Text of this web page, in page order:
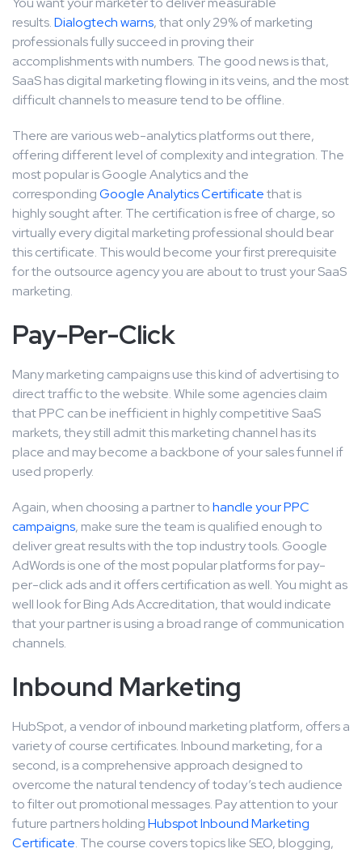
results.Dialogtech warns, that only 29% of marketing
professionals fully succeed in proving their
accomplishments with numbers. The good news is that,
SaaS has digital marketing flowing in its veins, and the most
difficult channels to measure tend to be offline.
There are various web-analytics platforms out there,
offering different level of complexity and integration. The
most popular is Google Analytics and the
correspondingGoogle Analytics Certificatethat is
highly sought after. The certification is free of charge, so
virtually every digital marketing professional should bear
this certificate. This would become your first prerequisite
for the outsource agency you are about to trust your SaaS
marketing.
Pay-Per-Click
Many marketing campaigns use this kind of advertising to
direct traffic to the website. While some agencies claim
that PPC can be inefficient in highly competitive SaaS
markets, they still admit this marketing channel has its
place and may become a backbone of your sales funnel if
used properly.
Again, when choosing a partner tohandle your PPC
campaigns, make sure the team is qualified enough to
deliver great results with the top industry tools. Google
AdWords is one of the most popular platforms for pay-
per-click ads and it offers certification as well. You might as
well look for Bing Ads Accreditation, that would indicate
that your partner is using a broad range of communication
channels.
Inbound Marketing
HubSpot, a vendor of inbound marketing platform, offers a
variety of course certificates. Inbound marketing, for a
second, is a comprehensive approach designed to
overcome the natural tendency of today’s tech audience
to filter out promotional messages. Pay attention to your
future partners holdingHubspot Inbound Marketing
Certificate. The course covers topics like SEO, blogging,